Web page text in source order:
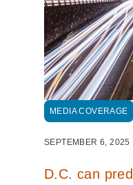
MEDIA COVERAGE
SEPTEMBER 6, 2025
D.C. can